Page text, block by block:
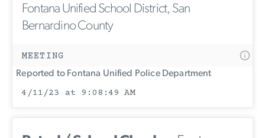
Fontana Unified School District, San
Bernardino County
MEETING
Reported to Fontana Unified Police Department
4/11/23 at 9:08:49 AM